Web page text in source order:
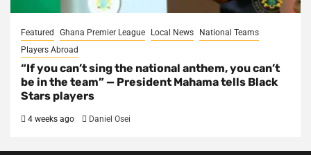
Featured Ghana Premier League Local News
National Teams
Players Abroad
“If you can’t sing the national anthem, you can’t
be in the team” — President Mahama tells Black
Stars players
4 weeks ago Daniel Osei